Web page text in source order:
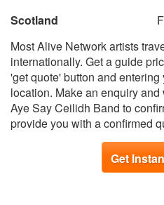
Scotland
Most Alive Network artists
internationally. Get a guide
'get quote' button and
location. Make an enquiry
Aye Say Ceilidh Band to
provide you with a confirmed
Get